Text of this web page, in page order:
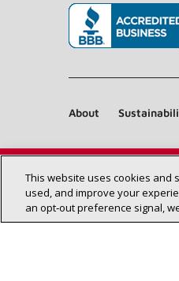
About
This website uses cookies and
used, and improve your
an opt‑out preference signal,